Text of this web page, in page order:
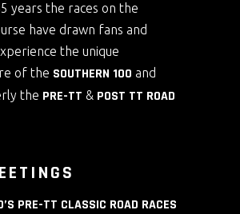
years the races on the
have drawn fans and
the unique
of the SOUTHERN 100 and
the PRE-TT & POST TT ROAD
PRE-TT CLASSIC ROAD RACES